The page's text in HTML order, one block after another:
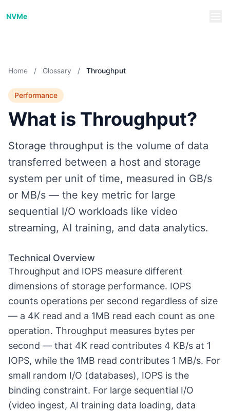
NVMe
Home / Glossary / Throughput
Performance
What is Throughput?
Storage throughput is the volume of data
transferred between a host and storage
system per unit of time, measured in GB/s
or MB/s — the key metric for large
sequential I/O workloads like video
streaming, AI training, and data analytics.
Technical Overview
Throughput and IOPS measure different
dimensions of storage performance. IOPS
counts operations per second regardless of size
— a 4K read and a 1MB read each count as one
operation. Throughput measures bytes per
second — that 4K read contributes 4 KB/s at 1
IOPS, while the 1MB read contributes 1 MB/s. For
small random I/O (databases), IOPS is the
binding constraint. For large sequential I/O
(video ingest, AI training data loading, data